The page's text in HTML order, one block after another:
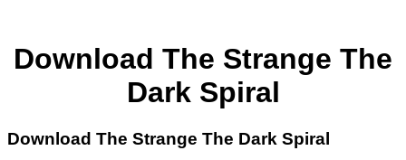
Download The Strange The
Dark Spiral
Download The Strange The Dark Spiral